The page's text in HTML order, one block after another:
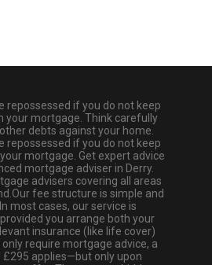
repossessed if you do not keep
your mortgage. Think carefully
debts against your home.
repossessed if you do not keep
mortgage. Get expert advice
mortgage adviser in Derry.
advisers covering all areas
fee structure is simple and
most cases, our service is
you arrange both your
insurance (like life cover)
require mortgage advice, a
applies—but only upon